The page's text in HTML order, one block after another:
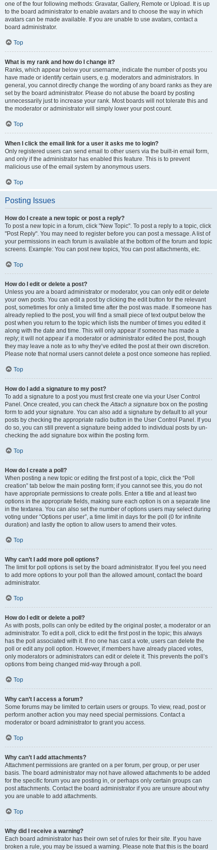
one of the four following methods: Gravatar, Gallery, Remote or Upload. It is up
to the board administrator to enable avatars and to choose the way in which
avatars can be made available. If you are unable to use avatars, contact a
board administrator.
Top
What is my rank and how do I change it?
Ranks, which appear below your username, indicate the number of posts you
have made or identify certain users, e.g. moderators and administrators. In
general, you cannot directly change the wording of any board ranks as they are
set by the board administrator. Please do not abuse the board by posting
unnecessarily just to increase your rank. Most boards will not tolerate this and
the moderator or administrator will simply lower your post count.
Top
When I click the email link for a user it asks me to login?
Only registered users can send email to other users via the built-in email form,
and only if the administrator has enabled this feature. This is to prevent
malicious use of the email system by anonymous users.
Top
Posting Issues
How do I create a new topic or post a reply?
To post a new topic in a forum, click "New Topic". To post a reply to a topic, click
"Post Reply". You may need to register before you can post a message. A list of
your permissions in each forum is available at the bottom of the forum and topic
screens. Example: You can post new topics, You can post attachments, etc.
Top
How do I edit or delete a post?
Unless you are a board administrator or moderator, you can only edit or delete
your own posts. You can edit a post by clicking the edit button for the relevant
post, sometimes for only a limited time after the post was made. If someone has
already replied to the post, you will find a small piece of text output below the
post when you return to the topic which lists the number of times you edited it
along with the date and time. This will only appear if someone has made a
reply; it will not appear if a moderator or administrator edited the post, though
they may leave a note as to why they’ve edited the post at their own discretion.
Please note that normal users cannot delete a post once someone has replied.
Top
How do I add a signature to my post?
To add a signature to a post you must first create one via your User Control
Panel. Once created, you can check theAttach a signature box on the posting
form to add your signature. You can also add a signature by default to all your
posts by checking the appropriate radio button in the User Control Panel. If you
do so, you can still prevent a signature being added to individual posts by un-
checking the add signature box within the posting form.
Top
How do I create a poll?
When posting a new topic or editing the first post of a topic, click the “Poll
creation” tab below the main posting form; if you cannot see this, you do not
have appropriate permissions to create polls. Enter a title and at least two
options in the appropriate fields, making sure each option is on a separate line
in the textarea. You can also set the number of options users may select during
voting under “Options per user”, a time limit in days for the poll (0 for infinite
duration) and lastly the option to allow users to amend their votes.
Top
Why can’t I add more poll options?
The limit for poll options is set by the board administrator. If you feel you need
to add more options to your poll than the allowed amount, contact the board
administrator.
Top
How do I edit or delete a poll?
As with posts, polls can only be edited by the original poster, a moderator or an
administrator. To edit a poll, click to edit the first post in the topic; this always
has the poll associated with it. If no one has cast a vote, users can delete the
poll or edit any poll option. However, if members have already placed votes,
only moderators or administrators can edit or delete it. This prevents the poll’s
options from being changed mid-way through a poll.
Top
Why can’t I access a forum?
Some forums may be limited to certain users or groups. To view, read, post or
perform another action you may need special permissions. Contact a
moderator or board administrator to grant you access.
Top
Why can’t I add attachments?
Attachment permissions are granted on a per forum, per group, or per user
basis. The board administrator may not have allowed attachments to be added
for the specific forum you are posting in, or perhaps only certain groups can
post attachments. Contact the board administrator if you are unsure about why
you are unable to add attachments.
Top
Why did I receive a warning?
Each board administrator has their own set of rules for their site. If you have
broken a rule, you may be issued a warning. Please note that this is the board